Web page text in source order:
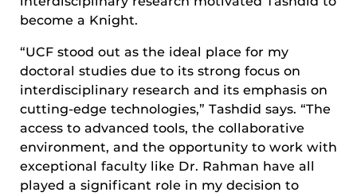
become a Knight.
“UCF stood out as the ideal place for my
doctoral studies due to its strong focus on
interdisciplinary research and its emphasis on
cutting-edge technologies,” Tashdid says. “The
access to advanced tools, the collaborative
environment, and the opportunity to work with
exceptional faculty like Dr. Rahman have all
played a significant role in my decision to